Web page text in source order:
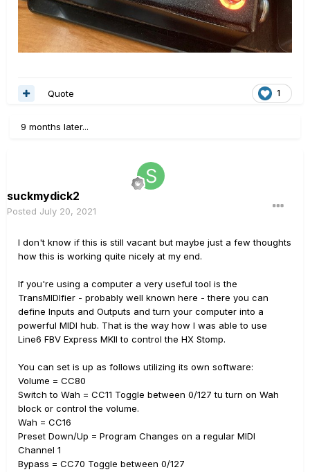
1
Quote
9 months later...
suckmydick2
Posted July 20, 2021
I don't know if this is still vacant but maybe just a few thoughts
how this is working quite nicely at my end.
If you're using a computer a very useful tool is the
TransMIDIfier - probably well known here - there you can
define Inputs and Outputs and turn your computer into a
powerful MIDI hub. That is the way how I was able to use
Line6 FBV Express MKII to control the HX Stomp.
You can set is up as follows utilizing its own software:
Volume = CC80
Switch to Wah = CC11 Toggle between 0/127 tu turn on Wah
block or control the volume.
Wah = CC16
Preset Down/Up = Program Changes on a regular MIDI
Channel 1
Bypass = CC70 Toggle between 0/127